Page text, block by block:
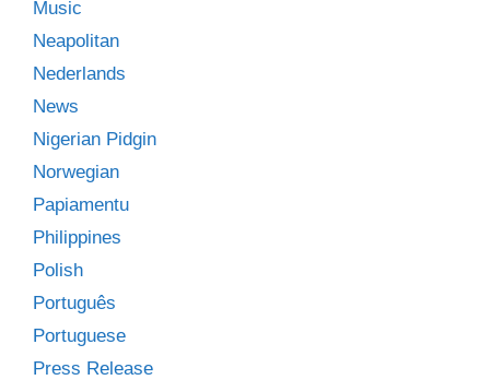
Music
Neapolitan
Nederlands
News
Nigerian Pidgin
Norwegian
Papiamentu
Philippines
Polish
Português
Portuguese
Press Release